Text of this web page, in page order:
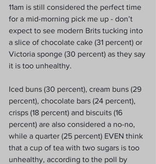
11am is still considered the perfect time
for a mid-morning pick me up - don’t
expect to see modern Brits tucking into
a slice of chocolate cake (31 percent) or
Victoria sponge (30 percent) as they say
it is too unhealthy.
Iced buns (30 percent), cream buns (29
percent), chocolate bars (24 percent),
crisps (18 percent) and biscuits (16
percent) are also considered a no-no,
while a quarter (25 percent) EVEN think
that a cup of tea with two sugars is too
unhealthy, according to the poll by